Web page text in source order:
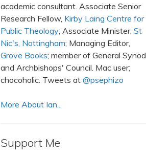
academic consultant. Associate Senior
Research Fellow, Kirby Laing Centre for
Public Theology; Associate Minister, St
Nic's, Nottingham; Managing Editor,
Grove Books; member of General Synod
and Archbishops' Council. Mac user;
chocoholic. Tweets at @psephizo
More About Ian...
Support Me